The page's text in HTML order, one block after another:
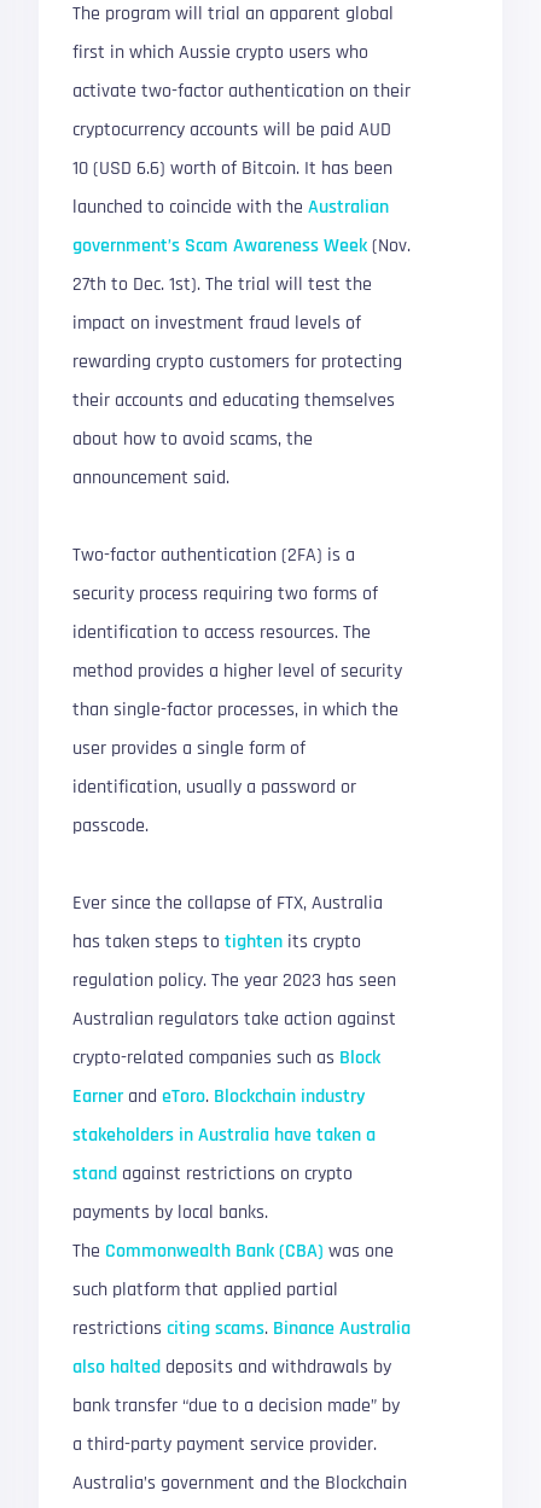
The program will trial an apparent global
first in which Aussie crypto users who
activate two-factor authentication on their
cryptocurrency accounts will be paid AUD
10 (USD 6.6) worth of Bitcoin. It has been
launched to coincide with theAustralian
government’s Scam Awareness Week(Nov.
27th to Dec. 1st). The trial will test the
impact on investment fraud levels of
rewarding crypto customers for protecting
their accounts and educating themselves
about how to avoid scams, the
announcement said.
Two-factor authentication (2FA) is a
security process requiring two forms of
identification to access resources. The
method provides a higher level of security
than single-factor processes, in which the
user provides a single form of
identification, usually a password or
passcode.
Ever since the collapse of FTX, Australia
has taken steps totighten its crypto
regulation policy. The year 2023 has seen
Australian regulators take action against
crypto-related companies such as Block
EarnerandeToro. Blockchain industry
stakeholders in Australia have taken a
stand against restrictions on crypto
payments by local banks.
The Commonwealth Bank (CBA) was one
such platform that applied partial
restrictionsciting scams. Binance Australia
also halted deposits and withdrawals by
bank transfer “due to a decision made” by
a third-party payment service provider.
Australia’s government and the Blockchain